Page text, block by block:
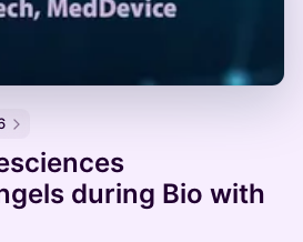
during Bio with